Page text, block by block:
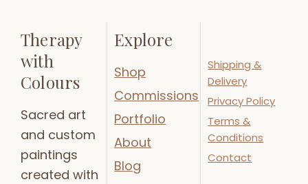
Therapy
with
Colours
Sacred art
and custom
paintings
created with
Explore
Shop
Commissions
Portfolio
About
Blog
Shipping &
Delivery
Privacy Policy
Terms &
Conditions
Contact